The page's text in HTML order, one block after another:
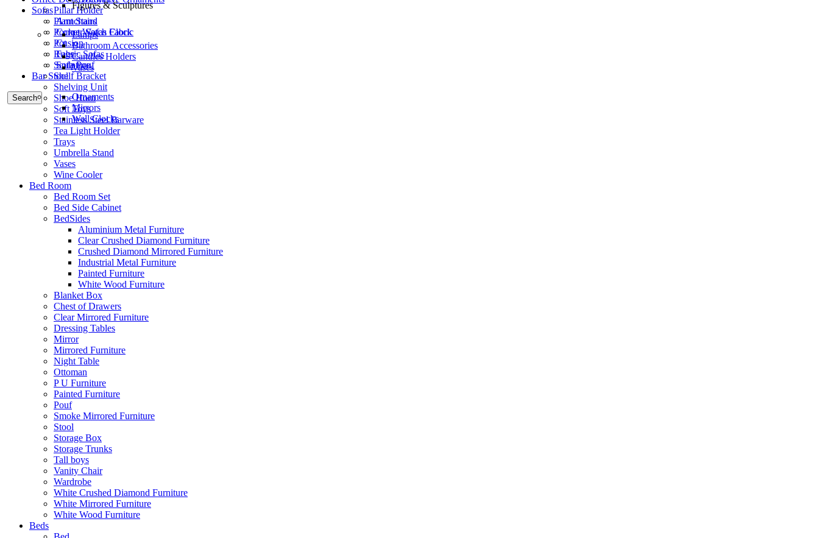
Sofas
Armchairs
Corner Sofas Fabric
Cusion
Fabric Sofas
Sofa Pouf
Bar Stool
Search
Figures & Sculptures
Lamps
Bathroom Accessories
Candles Holders
Vases
Ornaments
Mirrors
Wall Clocks
Pillar Holder
Plant Stand
Pocket Watch Clock
Pot
Rugs
Sculpture
Shelf Bracket
Shelving Unit
Shoe Horn
Soft Toys
Stainless Steel Barware
Tea Light Holder
Trays
Umbrella Stand
Vases
Wine Cooler
Bed Room
Bed Room Set
Bed Side Cabinet
BedSides
Aluminium Metal Furniture
Clear Crushed Diamond Furniture
Crushed Diamond Mirrored Furniture
Industrial Metal Furniture
Painted Furniture
White Wood Furniture
Blanket Box
Chest of Drawers
Clear Mirrored Furniture
Dressing Tables
Mirror
Mirrored Furniture
Night Table
Ottoman
P U Furniture
Painted Furniture
Pouf
Smoke Mirrored Furniture
Stool
Storage Box
Storage Trunks
Tall boys
Vanity Chair
Wardrobe
White Crushed Diamond Furniture
White Mirrored Furniture
White Wood Furniture
Beds